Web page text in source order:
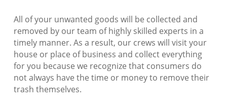
All of your unwanted goods will be collected and
removed by our team of highly skilled experts in a
timely manner. As a result, our crews will visit your
house or place of business and collect everything
for you because we recognize that consumers do
not always have the time or money to remove their
trash themselves.